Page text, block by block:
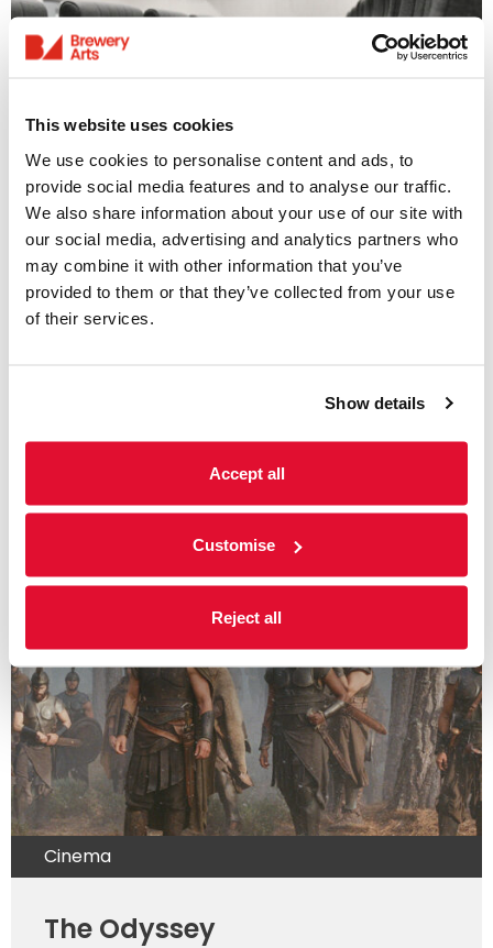
This website uses cookies
We use cookies to personalise content and ads, to
provide social media features and to analyse our traffic.
We also share information about your use of our site with
our social media, advertising and analytics partners who
may combine it with other information that you’ve
provided to them or that they’ve collected from your use
of their services.
Show details
Accept all
Customise
Reject all
Access Information
Listings & Accessible
Screenings
We offer a range of accessible screenings
weekly listings below for further information.
Cinema
The Odyssey